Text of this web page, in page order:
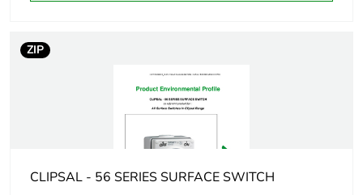
carbon footprint
Carbon footprint of
2.051050956034794
Carbon footprint of
the manufacturing
2 kg CO2 eq.
ZIP
CLIPSAL - 56 SERIES SURFACE SWITCH